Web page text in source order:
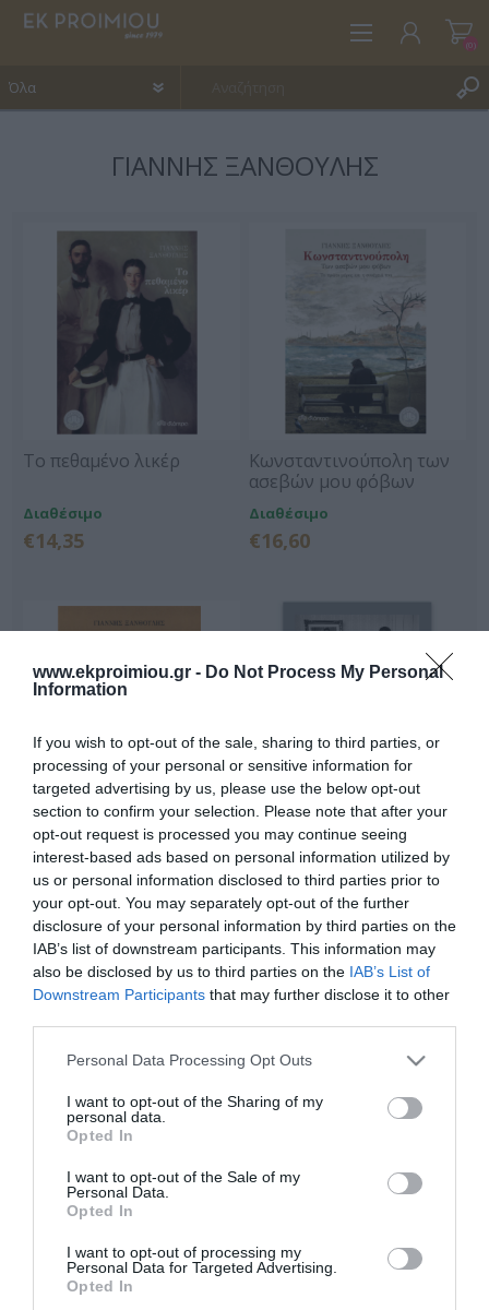
www.ekproimiou.gr - Do Not Process My Personal
Information
If you wish to opt-out of the sale, sharing to third parties, or
processing of your personal or sensitive information for
targeted advertising by us, please use the below opt-out
section to confirm your selection. Please note that after your
opt-out request is processed you may continue seeing
interest-based ads based on personal information utilized by
us or personal information disclosed to third parties prior to
your opt-out. You may separately opt-out of the further
disclosure of your personal information by third parties on the
IAB’s list of downstream participants. This information may
also be disclosed by us to third parties on the IAB’s List of
Downstream Participants that may further disclose it to other
Please note that this website/app uses one or more Google
not limited to your visit or usage behaviour. You may click to
grant or deny consent to Google and its third-party tags to
use your data for below specified purposes in below Google
consent section.
Personal Data Processing Opt Outs
I want to opt-out of the Sharing of my
personal data.
Opted In
I want to opt-out of the Sale of my
Personal Data.
Opted In
I want to opt-out of processing my
Personal Data for Targeted Advertising.
Opted In
ΑΓΑΠΗΜΈΝΑ
(0)
ΓΙΆΝΝΗΣ ΞΑΝΘΟΎΛΗΣ
Το πεθαμένο λικέρ
Διαθέσιμο
€14,35
Κωνσταντινούπολη των
ασεβών μου φόβων
Διαθέσιμο
€16,60
Την Κυριακή έχουμε
γάμο
Διαθέσιμο
€17,70
Η άλωση των Αθηνών από
τις αδερφές Γαργάρα
Μη Διαθέσιμο
€19,90 €17,91
Ονειρεύτηκα τη Σανγκάη
Διαθέσιμο
€18,80
Διαθέσιμο